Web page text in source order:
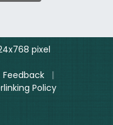
pixel
Feedback
|
Policy